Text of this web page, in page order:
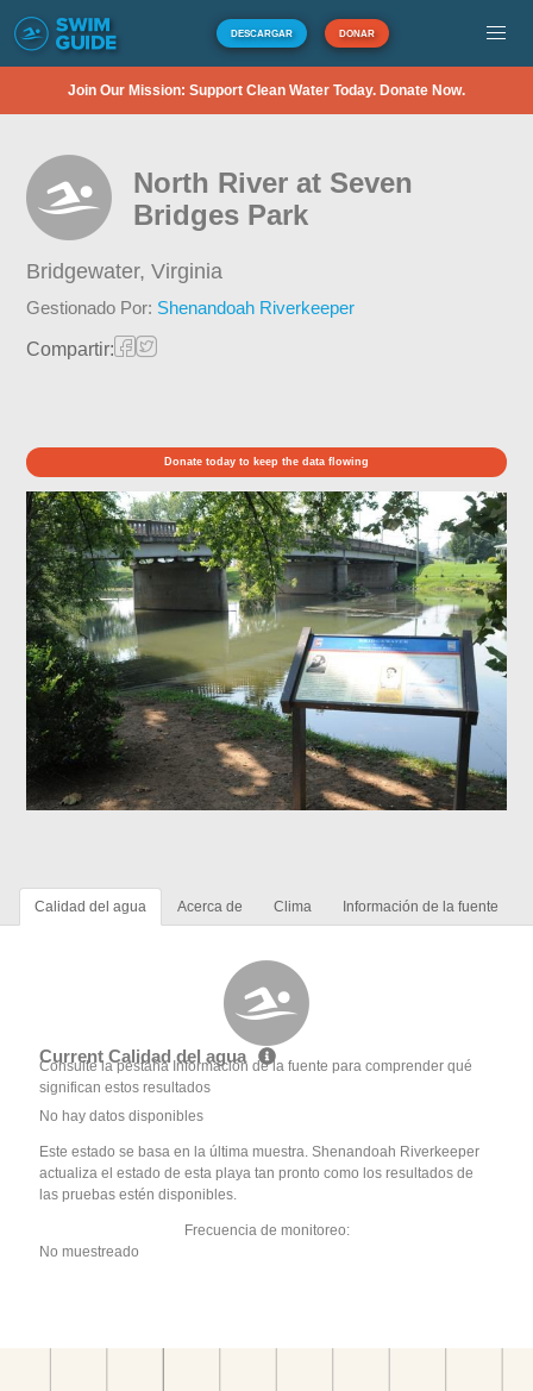
DESCARGAR DONAR
Join Our Mission: Support Clean Water Today. Donate Now.
North River at Seven
Bridges Park
Bridgewater,Virginia
Gestionado Por: Shenandoah Riverkeeper
Compartir:
Donate today to keep the data flowing
Calidad del agua Acerca de Clima Información de la fuente
Current Calidad del agua
Consulte la pestaña Información de la fuente para comprender qué
significan estos resultados
No hay datos disponibles
Este estado se basa en la última muestra. Shenandoah Riverkeeper
actualiza el estado de esta playa tan pronto como los resultados de
las pruebas estén disponibles.
Frecuencia de monitoreo:
No muestreado